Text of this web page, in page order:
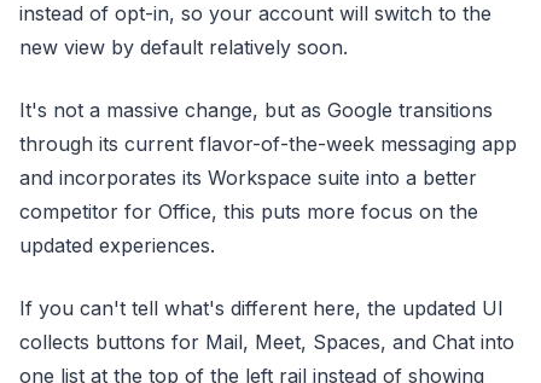
instead of opt-in, so your account will switch to the
new view by default relatively soon.
It's not a massive change, but as Google transitions
through its current flavor-of-the-week messaging app
and incorporates its Workspace suite into a better
competitor for Office, this puts more focus on the
updated experiences.
If you can't tell what's different here, the updated UI
collects buttons for Mail, Meet, Spaces, and Chat into
one list at the top of the left rail instead of showing